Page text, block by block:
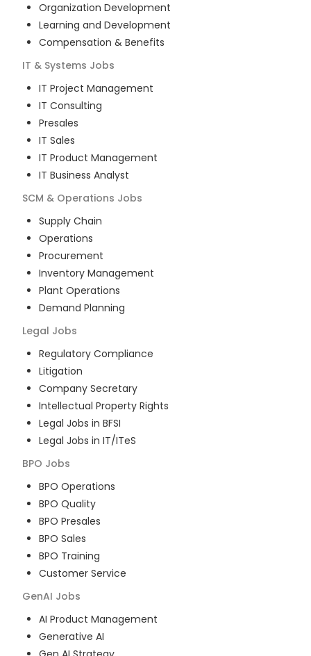
Organization Development
Learning and Development
Compensation & Benefits
IT & Systems Jobs
IT Project Management
IT Consulting
Presales
IT Sales
IT Product Management
IT Business Analyst
SCM & Operations Jobs
Supply Chain
Operations
Procurement
Inventory Management
Plant Operations
Demand Planning
Legal Jobs
Regulatory Compliance
Litigation
Company Secretary
Intellectual Property Rights
Legal Jobs in BFSI
Legal Jobs in IT/ITeS
BPO Jobs
BPO Operations
BPO Quality
BPO Presales
BPO Sales
BPO Training
Customer Service
GenAI Jobs
AI Product Management
Generative AI